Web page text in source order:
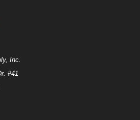
Inc.
#41